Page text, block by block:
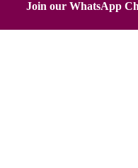
Join our WhatsApp